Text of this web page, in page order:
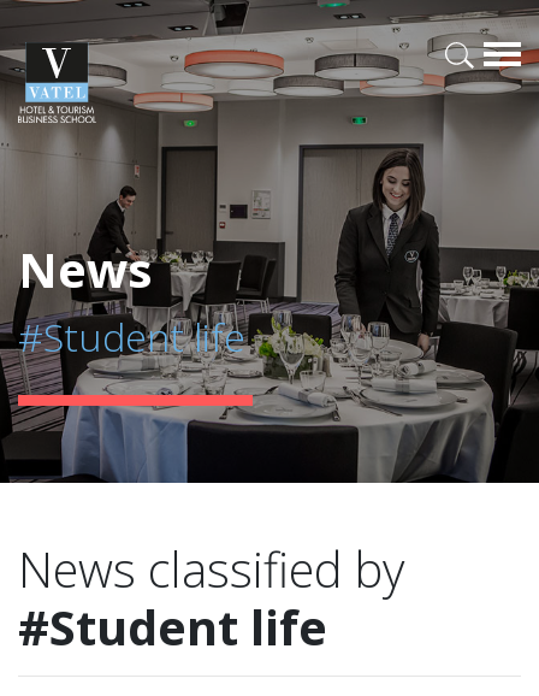
News
#Student life
News classified by
#Student life